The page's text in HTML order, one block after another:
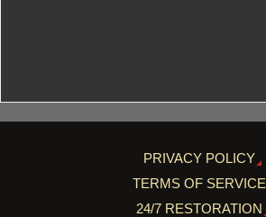
PRIVACY POLICY
TERMS OF SERVICE
24/7 RESTORATION